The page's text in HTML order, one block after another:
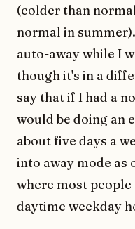
(colder than
normal in
auto-away while I
though it's in a
say that if I had a
would be doing an
about five days a
into away mode as
where most
daytime weekday